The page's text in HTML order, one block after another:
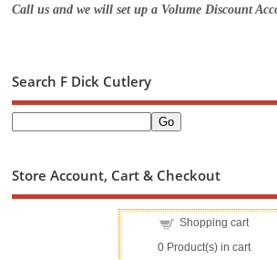
Call us and we will set up a Volume Discount
Search F Dick Cutlery
Store Account, Cart & Checkout
Shopping cart
0Product(s) in cart